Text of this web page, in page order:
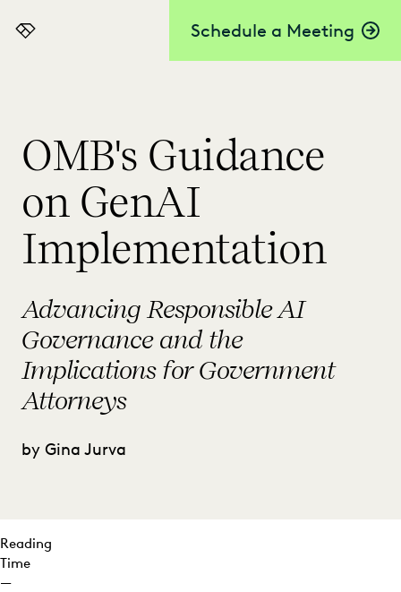
Schedule a Meeting
Everlaw
OMB's Guidance
on GenAI
Implementation
Advancing Responsible AI
Governance and the
Implications for Government
Attorneys
by Gina Jurva
Reading
Time
—